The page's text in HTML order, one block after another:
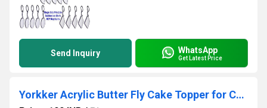
Send Inquiry WhatsApp
Get Latest Price
Yorkker Acrylic Butter Fly Cake Topper for Cake and Cupcake Decoration Set of 8 Pcs